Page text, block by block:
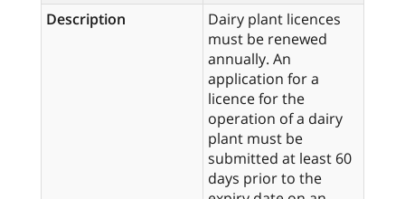
Description
Dairy plant licences
must be renewed
annually. An
application for a
licence for the
operation of a dairy
plant must be
submitted at least 60
days prior to the